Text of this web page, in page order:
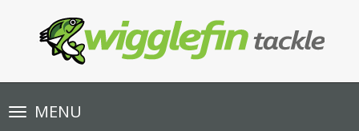
Toggle
navigationMENU